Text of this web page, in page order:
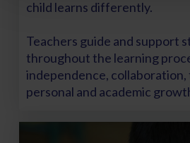
child learns differently.
Teachers guide and support
throughout the learning
independence, collaboration,
personal and academic